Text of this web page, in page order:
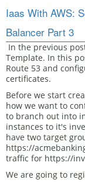
Iaas With AWS:
Balancer Part 3
In the previous
Template. In this
Route 53 and
certificates.
Before we start
how we want to
to branch out into
instances to it's
have two target
https://
traffic for https://
We are going to